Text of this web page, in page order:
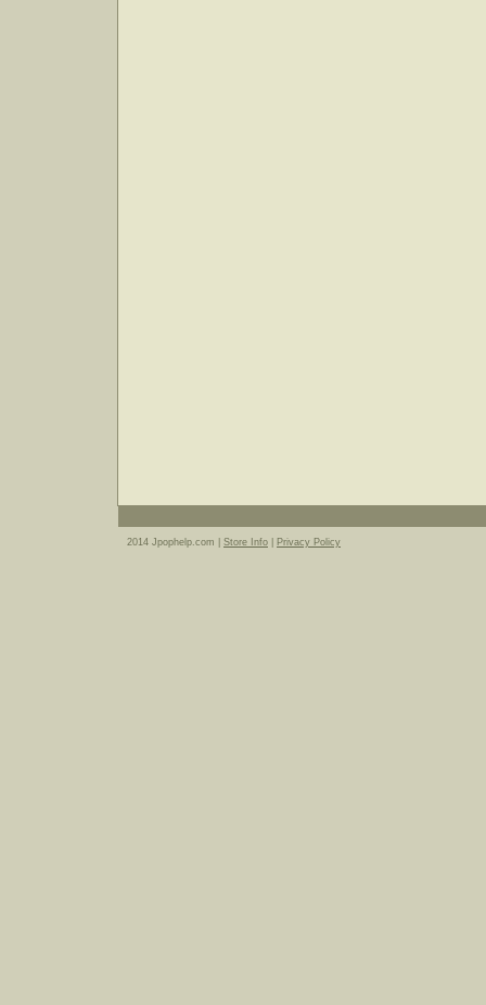
2014 Jpophelp.com | Store Info Privacy Policy